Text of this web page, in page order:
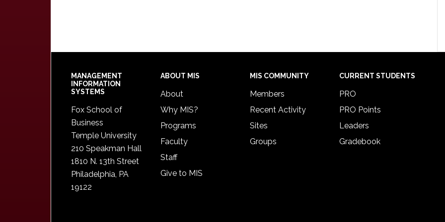
Footer
MANAGEMENT
INFORMATION
SYSTEMS
Fox School of
Business
Temple University
210 Speakman Hall
1810 N. 13th Street
Philadelphia, PA
19122
ABOUT MIS
About
Why MIS?
Programs
Faculty
Staff
Give to MIS
MIS COMMUNITY
Members
Recent Activity
Sites
Groups
CURRENT STUDENTS
PRO
PRO Points
Leaders
Gradebook